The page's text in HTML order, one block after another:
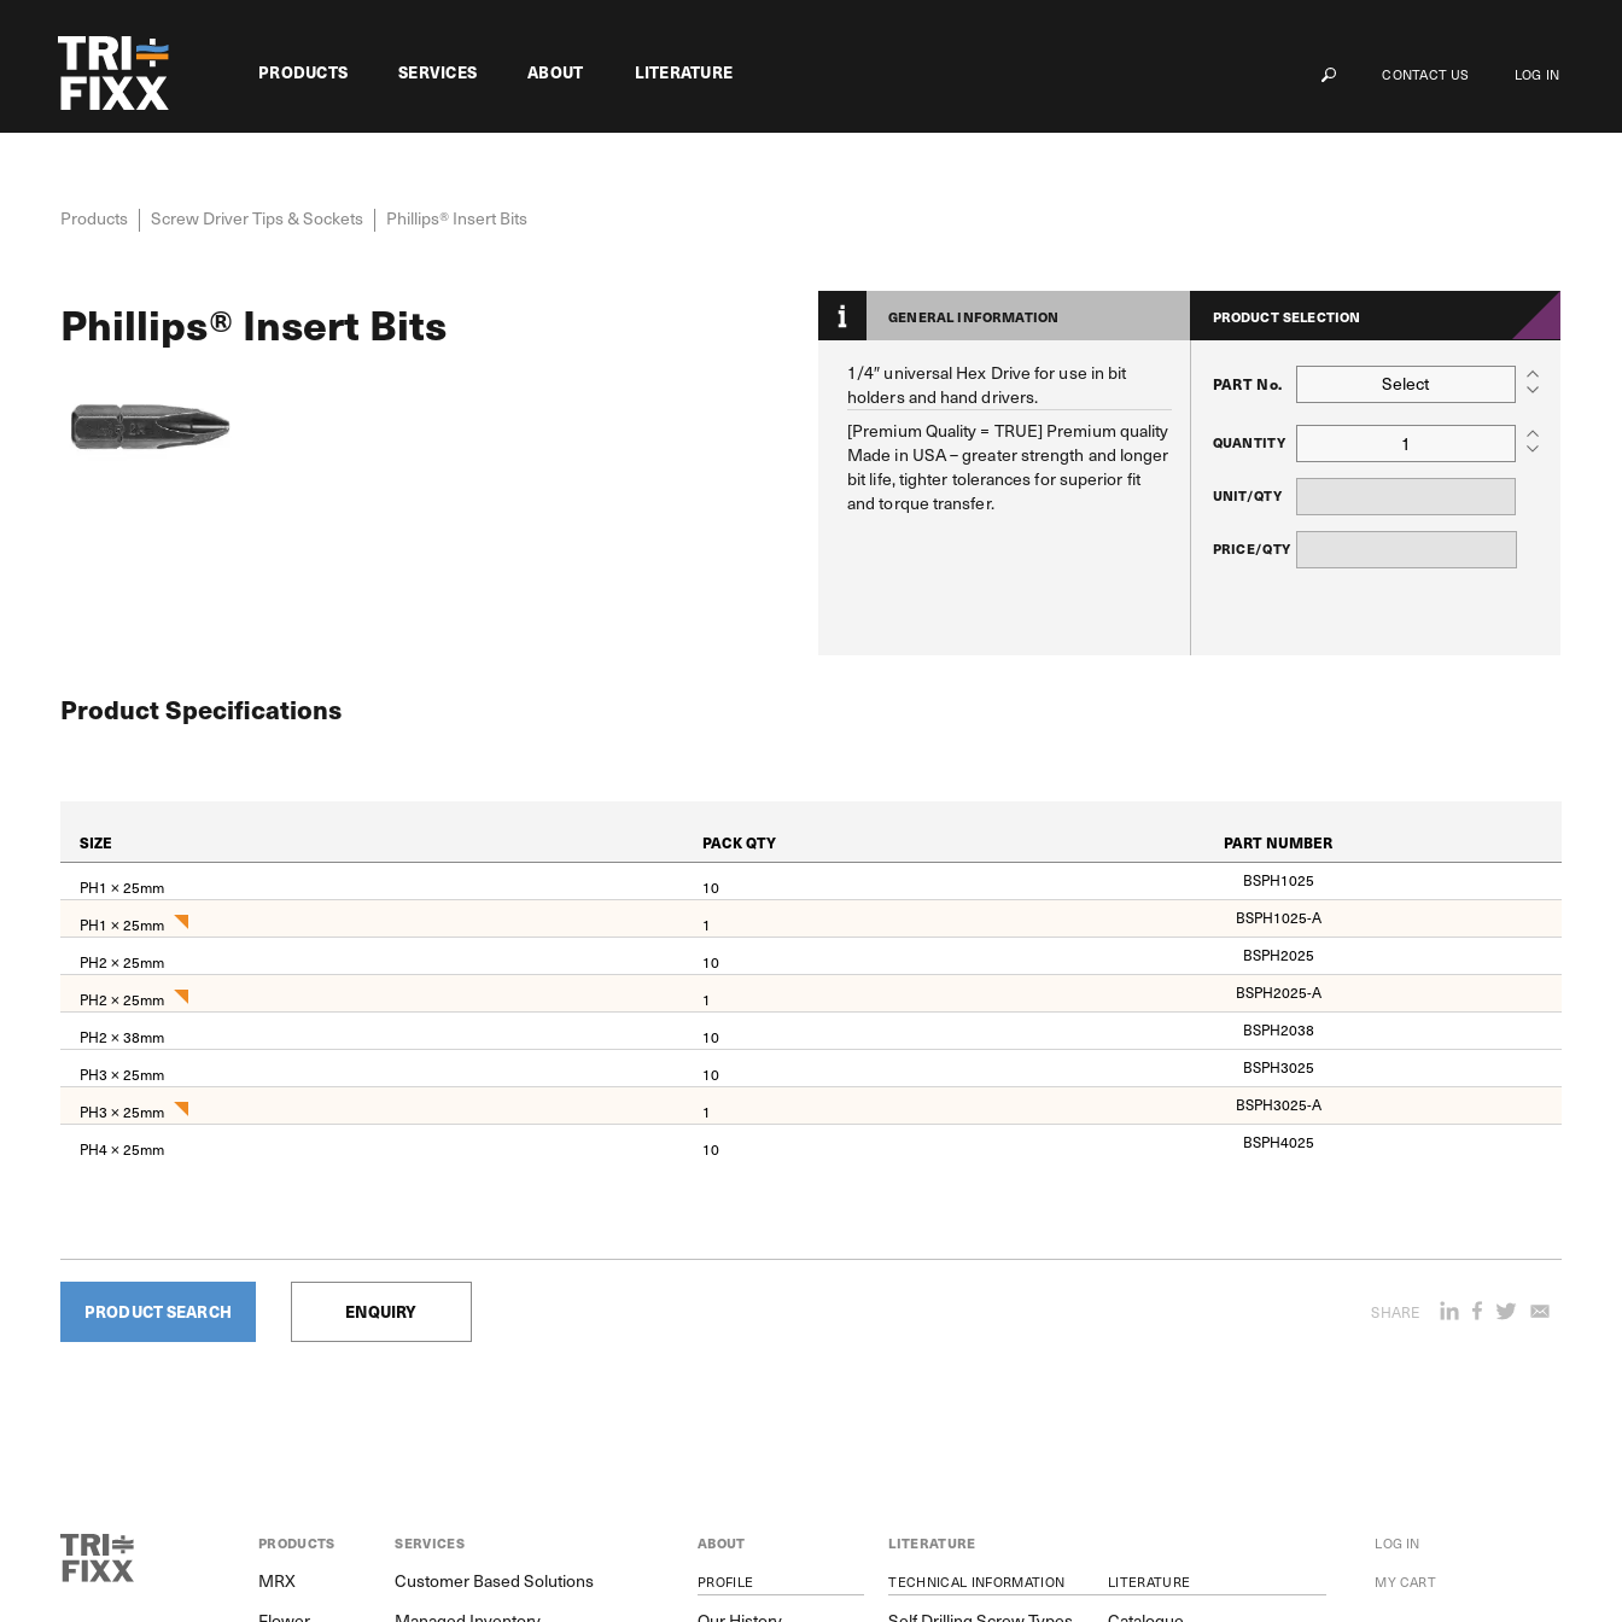
PRODUCTS SERVICES ABOUT LITERATURE CONTACT US LOG IN
Products Screw Driver Tips & Sockets Phillips® Insert Bits
Phillips® Insert Bits GENERAL INFORMATION
1/4″ universal Hex Drive for use in bit
holders and hand drivers.
[Premium Quality = TRUE] Premium quality
Made in USA – greater strength and longer
bit life, tighter tolerances for superior fit
and torque transfer.
PRODUCT SELECTION
PART No. Select
QUANTITY
UNIT/QTY
PRICE/QTY
Product Specifications
SIZE PACK QTY PART NUMBER
PH1 × 25mm 10 BSPH1025
PH1 × 25mm 1 BSPH1025-A
PH2 × 25mm 10 BSPH2025
PH2 × 25mm 1 BSPH2025-A
PH2 × 38mm 10 BSPH2038
PH3 × 25mm 10 BSPH3025
PH3 × 25mm 1 BSPH3025-A
PH4 × 25mm 10 BSPH4025
PRODUCT SEARCH ENQUIRY SHARE
PRODUCTS
MRX
SERVICES
Customer Based Solutions
ABOUT
PROFILE
LITERATURE
TECHNICAL INFORMATION
LITERATURE
LOG IN
MY CART